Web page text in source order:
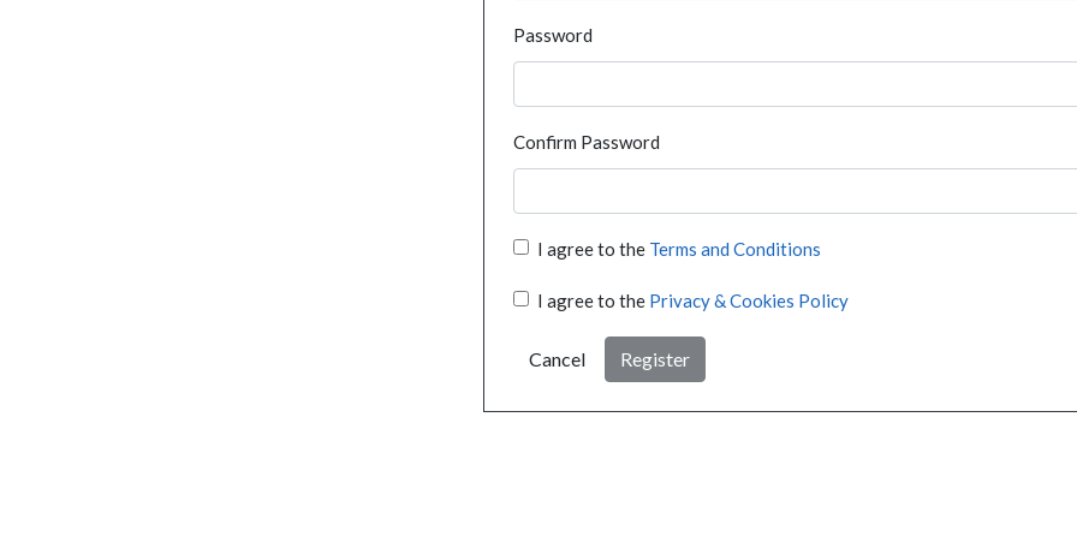
Password
Confirm Password
I agree to the Terms and Conditions
I agree to the Privacy & Cookies Policy
Cancel